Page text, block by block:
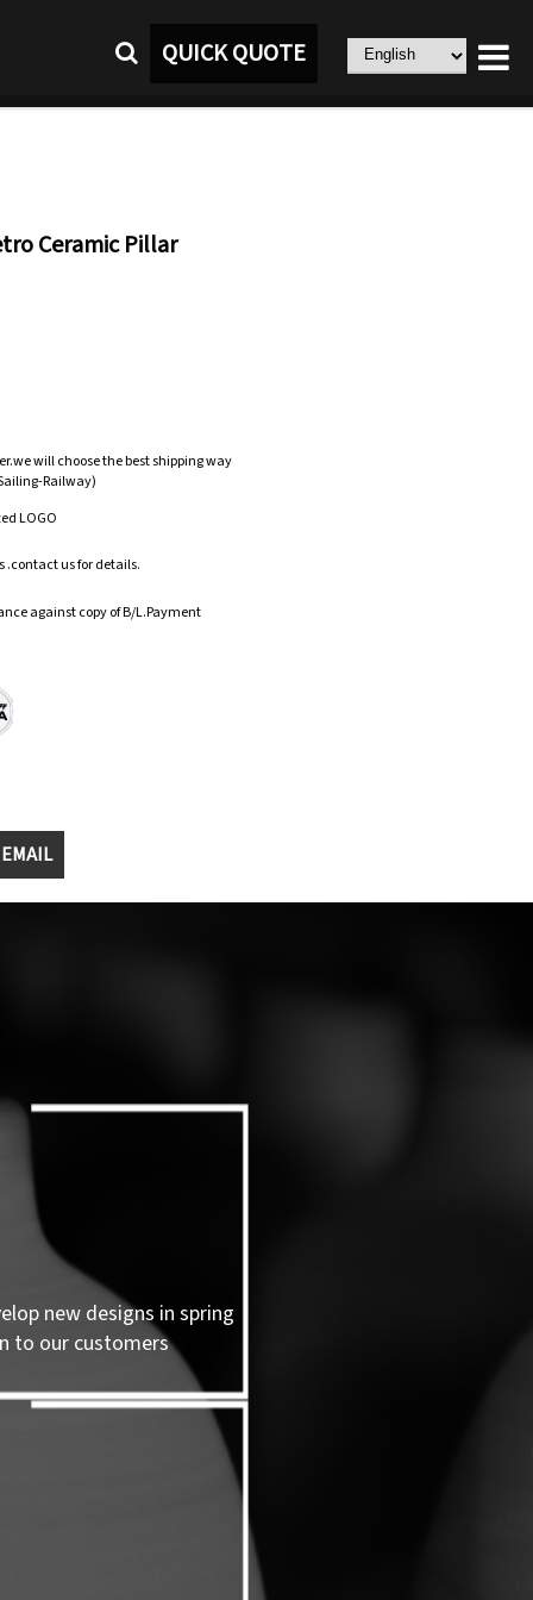
QUICK QUOTE
Ceramic Pillar
will choose the best shipping way
Railway)
LOGO
.contact us for details.
against copy of B/L.Payment
new designs in spring
to our customers